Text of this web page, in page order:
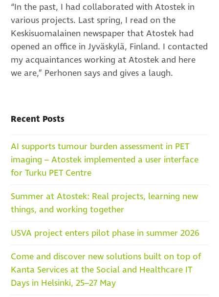
“In the past, I had collaborated with Atostek in
various projects. Last spring, I read on the
Keskisuomalainen newspaper that Atostek had
opened an office in Jyväskylä, Finland. I contacted
my acquaintances working at Atostek and here
we are,” Perhonen says and gives a laugh.
Recent Posts
AI supports tumour burden assessment in PET
imaging – Atostek implemented a user interface
for Turku PET Centre
Summer at Atostek: Real projects, learning new
things, and working together
USVA project enters pilot phase in summer 2026
Come and discover new solutions built on top of
Kanta Services at the Social and Healthcare IT
Days in Helsinki, 25–27 May